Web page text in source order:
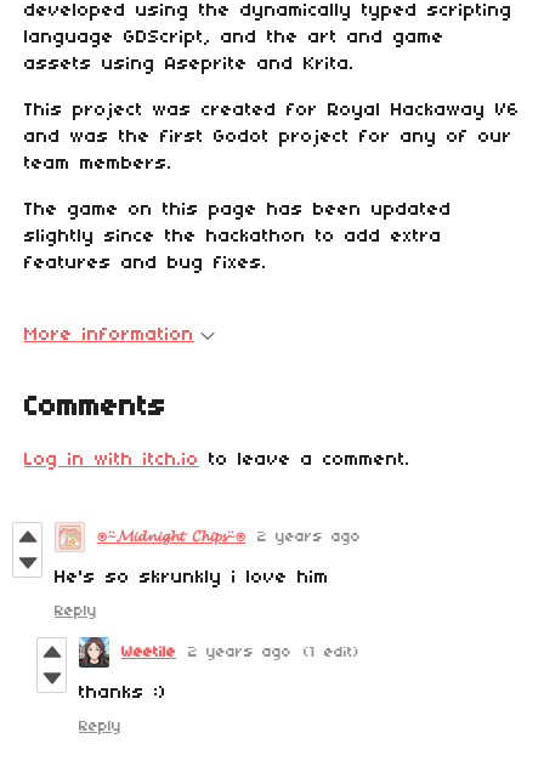
developed using the dynamically typed scripting
language GDScript, and the art and game
assets using Aseprite and Krita.
This project was created for Royal Hackaway V6
and was the first Godot project for any of our
team members.
The game on this page has been updated
slightly since the hackathon to add extra
features and bug fixes.
More information
Comments
Log in with itch.io to leave a comment.
⍟⍨𝓜𝓲𝓭𝓷𝓲𝓰𝓱𝓽 𝓒𝓱𝓲𝓹𝓼⍨⍟ 2 years ago
He's so skrunkly i love him
Reply
Weetile 2 years ago (1 edit)
thanks :)
Reply